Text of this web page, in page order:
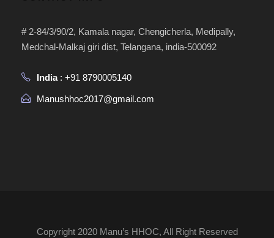
# 2-84/3/90/2, Kamala nagar, Chengicherla, Medipally,
Medchal-Malkaj giri dist, Telangana, india-500092
India: +91 8790005140
Manushhoc2017@gmail.com
Copyright 2020 Manu’s HHOC, All Right Reserved